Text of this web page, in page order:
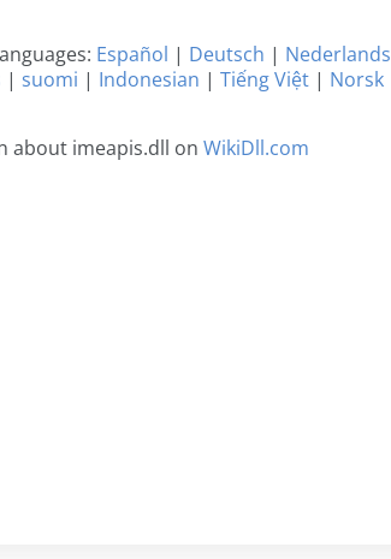
Español | Deutsch | Nederlands
| suomi | Indonesian | Tiếng Việt | Norsk
about imeapis.dll on WikiDll.com